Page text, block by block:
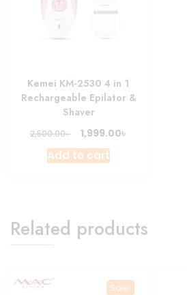
Kemei KM-2530 4 in 1
Rechargeable Epilator &
Shaver
2,500.00৳
Original
price
was:
1,999.00৳
Add to cart
Related products
Sale!